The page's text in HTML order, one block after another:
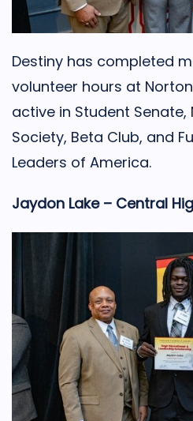
Destiny has completed
volunteer hours at
active in Student Senate,
Society, Beta Club, and
Leaders of America.
Jaydon Lake – Central